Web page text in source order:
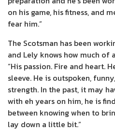
on his game, his fitness, and
fear him.”
The Scotsman has been
and Lely knows how much of
“His passion. Fire and heart.
sleeve. He is outspoken,
strength. In the past, it may
with eh years on him, he is
between knowing when to
lay down a little bit.”